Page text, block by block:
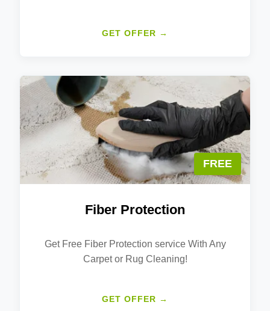
GET OFFER →
FREE
Fiber Protection
Get Free Fiber Protection service With Any
Carpet or Rug Cleaning!
GET OFFER →